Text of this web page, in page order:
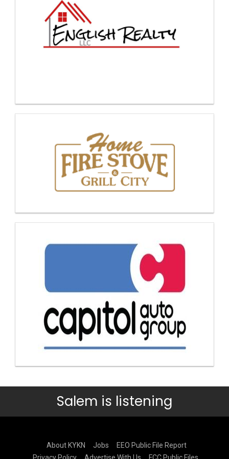
Salem is listening
About KYKN Jobs
EEO Public File Report